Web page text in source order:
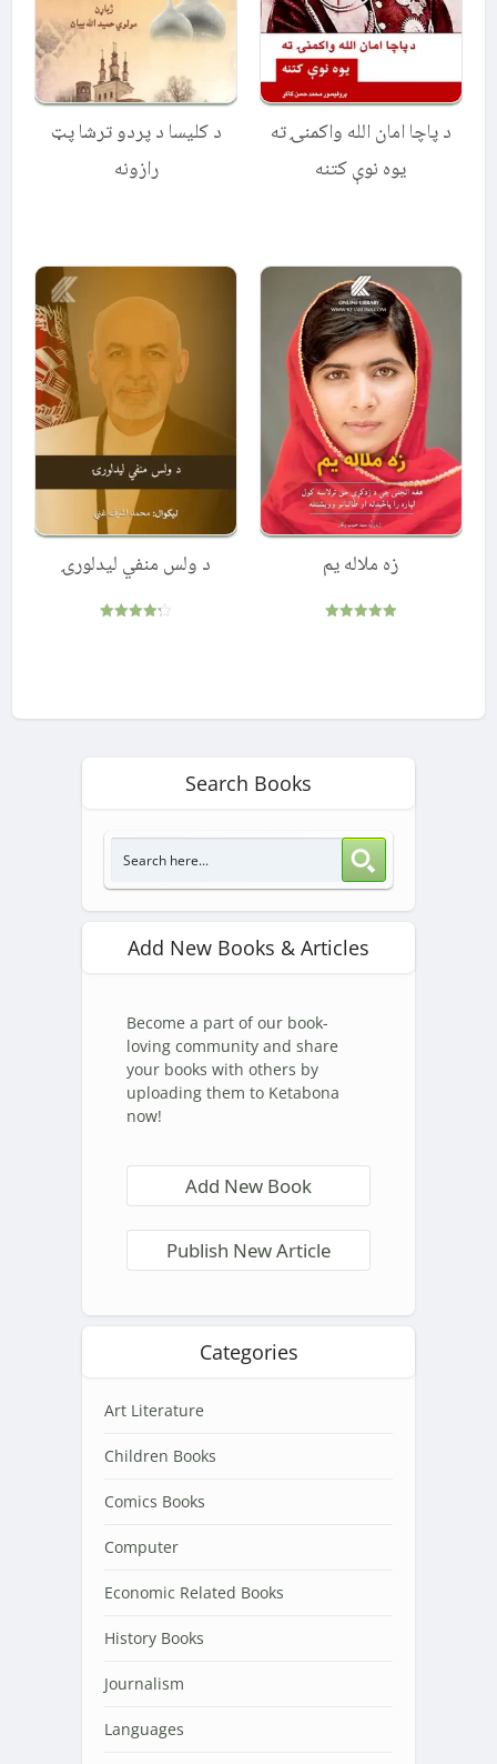
د کلیسا د پردو ترشا پټ
رازونه
د پاچا امان الله واکمنۍ ته
یوه نوې کتنه
د ولس منفي لیدلورۍ زه ملاله یم
Search Books
Add New Books & Articles
Become a part of our book-
loving community and share
your books with others by
uploading them to Ketabona
now!
Add New Book
Publish New Article
Categories
Art Literature
Children Books
Comics Books
Computer
Economic Related Books
History Books
Journalism
Languages